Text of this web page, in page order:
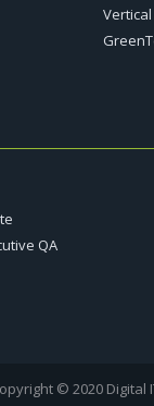
QA
© 2020 Digital